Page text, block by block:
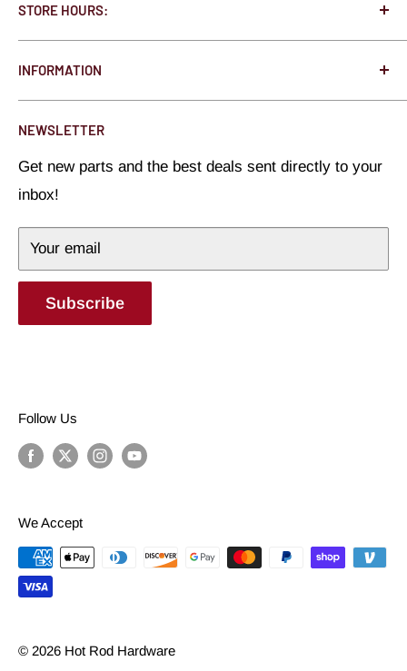
Toll Free:877-291-0363
STORE HOURS:
Saturday - Closed
Sunday - Closed
INFORMATION
All Brands
Privacy Policy
Refund Policy
Terms of Service
NEWSLETTER
Get new parts and the best deals sent directly to your
inbox!
Your email
Subscribe
Follow Us
We Accept
© 2026 Hot Rod Hardware